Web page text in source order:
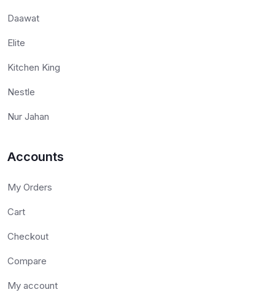
Daawat
Elite
Kitchen King
Nestle
Nur Jahan
Accounts
My Orders
Cart
Checkout
Compare
My account